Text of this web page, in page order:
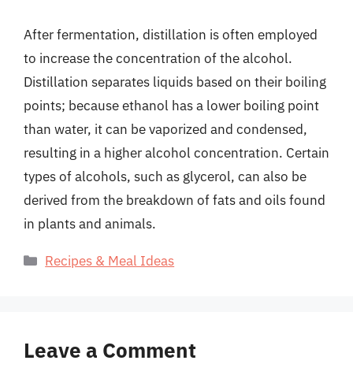
After fermentation, distillation is often employed
to increase the concentration of the alcohol.
Distillation separates liquids based on their boiling
points; because ethanol has a lower boiling point
than water, it can be vaporized and condensed,
resulting in a higher alcohol concentration. Certain
types of alcohols, such as glycerol, can also be
derived from the breakdown of fats and oils found
in plants and animals.
Categories
Recipes & Meal Ideas
Leave a Comment